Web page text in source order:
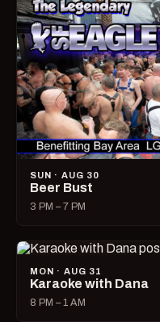
SUN · AUG 30
Beer Bust
3 PM – 7 PM
MON · AUG 31
Karaoke with Dana
8 PM – 1 AM